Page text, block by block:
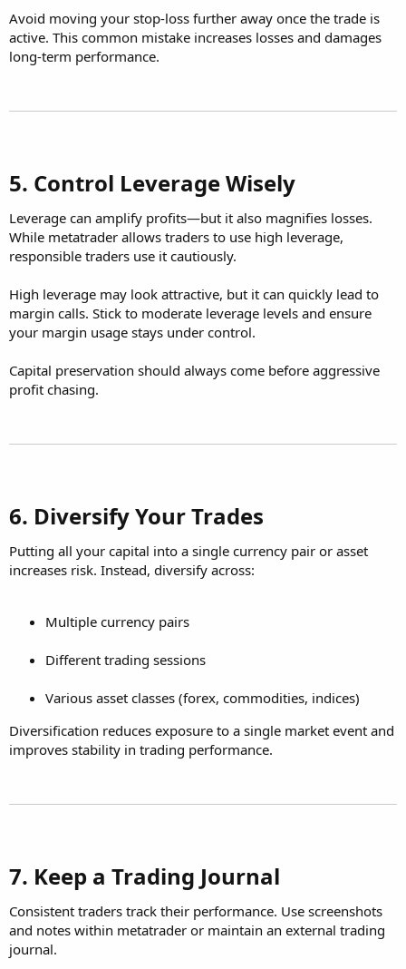
Avoid moving your stop-loss further away once the trade is
active. This common mistake increases losses and damages
long-term performance.
5. Control Leverage Wisely​
Leverage can amplify profits—but it also magnifies losses.
While metatrader allows traders to use high leverage,
responsible traders use it cautiously.
High leverage may look attractive, but it can quickly lead to
margin calls. Stick to moderate leverage levels and ensure
your margin usage stays under control.
Capital preservation should always come before aggressive
profit chasing.
6. Diversify Your Trades​
Putting all your capital into a single currency pair or asset
increases risk. Instead, diversify across:
Multiple currency pairs
Different trading sessions
Various asset classes (forex, commodities, indices)
Diversification reduces exposure to a single market event and
improves stability in trading performance.
7. Keep a Trading Journal​
Consistent traders track their performance. Use screenshots
and notes within metatrader or maintain an external trading
journal.